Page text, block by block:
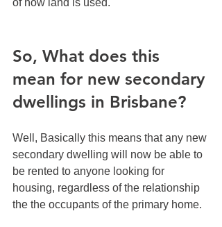
of how land is used.
So, What does this
mean for new secondary
dwellings in Brisbane?
Well, Basically this means that any new
secondary dwelling will now be able to
be rented to anyone looking for
housing, regardless of the relationship
the the occupants of the primary home.